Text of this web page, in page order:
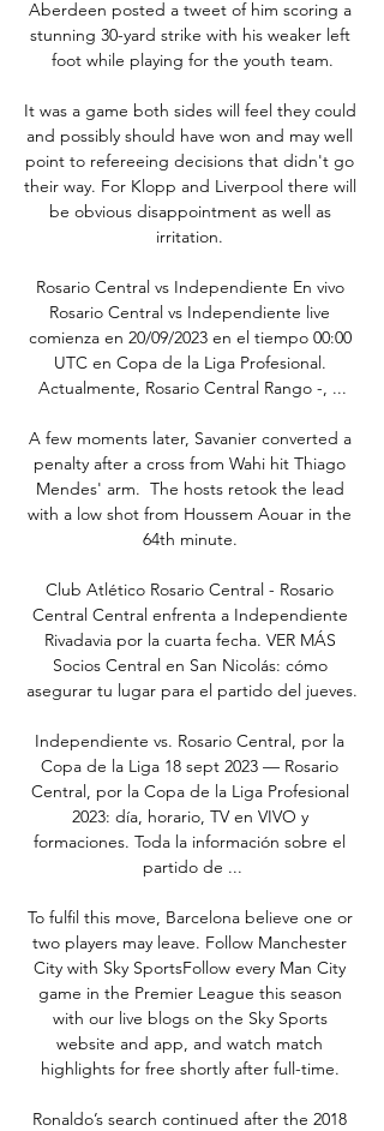
Aberdeen posted a tweet of him scoring a
stunning 30-yard strike with his weaker left
foot while playing for the youth team.
It was a game both sides will feel they could
and possibly should have won and may well
point to refereeing decisions that didn't go
their way. For Klopp and Liverpool there will
be obvious disappointment as well as
irritation.
Rosario Central vs Independiente En vivo
Rosario Central vs Independiente live
comienza en 20/09/2023 en el tiempo 00:00
UTC en Copa de la Liga Profesional.
Actualmente, Rosario Central Rango -, ...
A few moments later, Savanier converted a
penalty after a cross from Wahi hit Thiago
Mendes' arm.  The hosts retook the lead
with a low shot from Houssem Aouar in the
64th minute.
Club Atlético Rosario Central - Rosario
Central Central enfrenta a Independiente
Rivadavia por la cuarta fecha. VER MÁS
Socios Central en San Nicolás: cómo
asegurar tu lugar para el partido del jueves.
Independiente vs. Rosario Central, por la
Copa de la Liga 18 sept 2023 — Rosario
Central, por la Copa de la Liga Profesional
2023: día, horario, TV en VIVO y
formaciones. Toda la información sobre el
partido de ...
To fulfil this move, Barcelona believe one or
two players may leave. Follow Manchester
City with Sky SportsFollow every Man City
game in the Premier League this season
with our live blogs on the Sky Sports
website and app, and watch match
highlights for free shortly after full-time.
Ronaldo’s search continued after the 2018